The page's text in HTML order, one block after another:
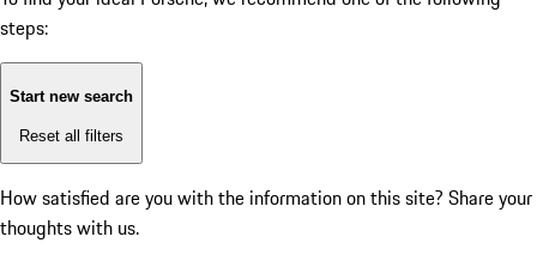
steps:
Start new search
Reset all filters
How satisfied are you with the information on this site? Share your
thoughts with us.